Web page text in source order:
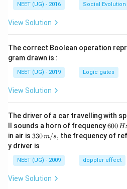
NEET (UG) - 2016 Social Evolution
View Solution
The correct Boolean operation
gram drawn is :
NEET (UG) - 2019 Logic gates
View Solution
The driver of a car travelling with
ll sounds a horn of frequency6
0
0
H
z.
600
in air is 33
0\,
m/
s,
330m/s, the frequency of
y driver is
NEET (UG) - 2009 doppler effect
View Solution